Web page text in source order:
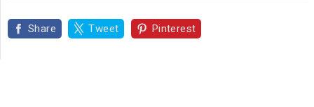
Share Tweet Pinterest